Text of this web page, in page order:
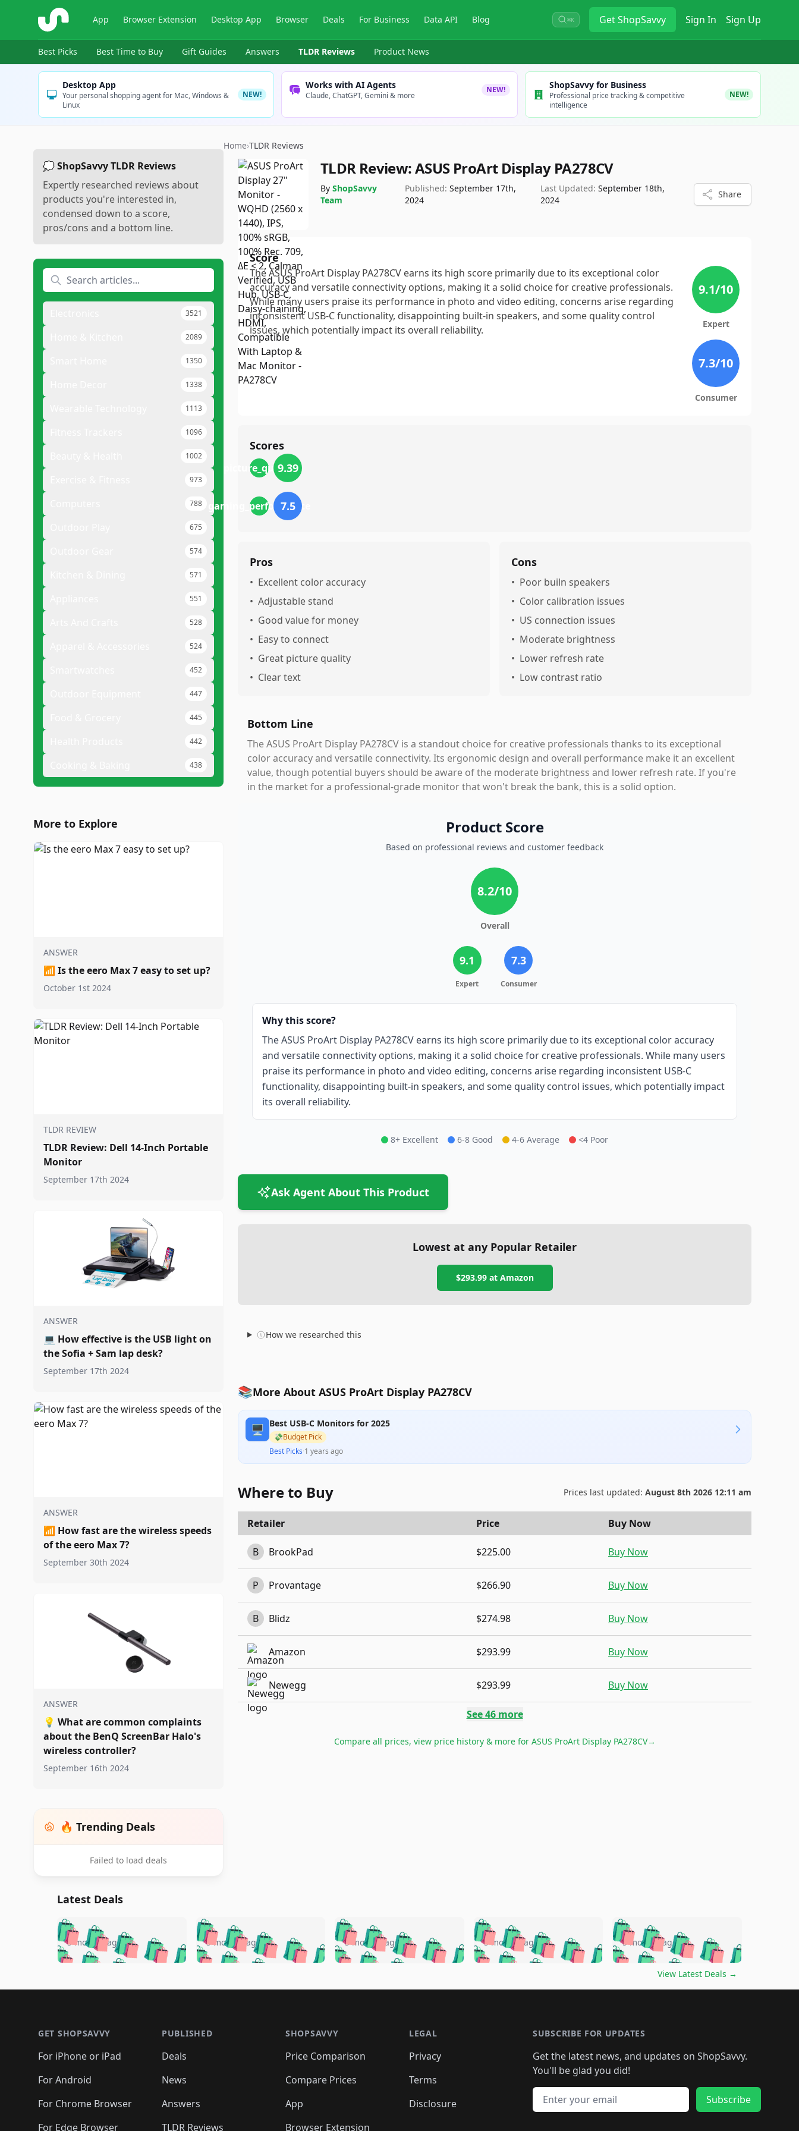
ShopSavvy App Browser Extension Desktop App Browser Deals For Business Data API Blog ⌘K GetShopSavvy Sign In Sign Up
Best Picks Best Time to Buy Gift Guides Answers TLDR Reviews Product News
Desktop App
Your personal shopping agent for Mac, Windows &
Linux
NEW!
Works with AI Agents
Claude, ChatGPT, Gemini & more
NEW! ShopSavvy for Business
Professional price tracking & competitive
intelligence
NEW!
💭 ShopSavvy TLDR Reviews
Expertly researched reviews about
products you're interested in,
condensed down to a score,
pros/cons and a bottom line.
3521
2089
1350
1338
1113
1096
1002
973
788
675
574
571
551
528
524
452
447
445
442
438
More to Explore
ANSWER
📶 Is the eero Max 7 easy to set up?
October 1st 2024
TLDR REVIEW
TLDR Review: Dell 14-Inch Portable
Monitor
September 17th 2024
ANSWER
💻 How effective is the USB light on
the Sofia + Sam lap desk?
September 17th 2024
ANSWER
📶 How fast are the wireless speeds
of the eero Max 7?
September 30th 2024
ANSWER
💡 What are common complaints
about the BenQ ScreenBar Halo's
wireless controller?
September 16th 2024
🔥 Trending Deals
Failed to load deals
Home›TLDR Reviews
TLDR Review:ASUS ProArt Display PA278CV
By ShopSavvy
Team
Published: September 17th,
2024
Last Updated: September 18th,
2024
Share
Score
The ASUS ProArt Display PA278CV earns its high score primarily due to its exceptional color
accuracy and versatile connectivity options, making it a solid choice for creative professionals.
While many users praise its performance in photo and video editing, concerns arise regarding
inconsistent USB-C functionality, disappointing built-in speakers, and some quality control
issues, which potentially impact its overall reliability.
9.1/10
Expert
7.3/10
Consumer
Scores
picture_quality
9.39
gaming_performance
7.5
Pros
• Excellent color accuracy
• Adjustable stand
• Good value for money
• Easy to connect
• Great picture quality
• Clear text
Cons
• Poor builn speakers
• Color calibration issues
• US connection issues
• Moderate brightness
• Lower refresh rate
• Low contrast ratio
Bottom Line
The ASUS ProArt Display PA278CV is a standout choice for creative professionals thanks to its exceptional
color accuracy and versatile connectivity. Its ergonomic design and overall performance make it an excellent
value, though potential buyers should be aware of the moderate brightness and lower refresh rate. If you're
in the market for a professional-grade monitor that won't break the bank, this is a solid option.
Product Score
Based on professional reviews and customer feedback
8.2/10
Overall
9.1
Expert
7.3
Consumer
Why this score?
The ASUS ProArt Display PA278CV earns its high score primarily due to its exceptional color accuracy
and versatile connectivity options, making it a solid choice for creative professionals. While many users
praise its performance in photo and video editing, concerns arise regarding inconsistent USB-C
functionality, disappointing built-in speakers, and some quality control issues, which potentially impact
its overall reliability.
8+ Excellent 6-8 Good 4-6 Average <4 Poor
Ask Agent About This Product
Lowest at any Popular Retailer
$293.99at Amazon
How we researched this
📚More About ASUS ProArt Display PA278CV
🖥️ Best USB-C Monitors for 2025
💸Budget Pick
Best Picks·1 years ago
Where to Buy Prices last updated: August 8th 2026 12:11 am
Retailer Price Buy Now
B BrookPad $225.00 Buy Now
P Provantage $266.90 Buy Now
B Blidz $274.98 Buy Now
Amazon $293.99 Buy Now
Newegg $293.99 Buy Now
See46more
Compare all prices, view price history & more for ASUS ProArt Display PA278CV→
Latest Deals
🛍️🛍️🛍️🛍️🛍️🛍️🛍️
🛍️🛍️🛍️ 🛍️🛍️🛍️
🛍️🛍️🛍️
🛍️ 🛍️🛍️
🛍️🛍️🛍️🛍️ 🛍️🛍️
🛍️🛍️🛍️ 🛍️🛍️
🛍️🛍️🛍️🛍️ 🛍️🛍️
5 months ago 🛍️🛍️🛍️🛍️🛍️🛍️🛍️
🛍️🛍️🛍️🛍️ 🛍️🛍️🛍️
🛍️🛍️🛍️
🛍️🛍️🛍️ 🛍️
🛍️🛍️🛍️ 🛍️🛍️🛍️🛍️
🛍️🛍️
🛍️🛍️
🛍️🛍️
🛍️🛍️
5 months ago 🛍️🛍️🛍️🛍️🛍️🛍️🛍️
🛍️🛍️🛍️🛍️ 🛍️🛍️🛍️
🛍️🛍️🛍️
🛍️🛍️
🛍️🛍️🛍️ 🛍️🛍️
🛍️🛍️🛍️ 🛍️🛍️ 🛍️
🛍️🛍️🛍️ 🛍️🛍️
5 months ago 🛍️🛍️🛍️🛍️🛍️🛍️🛍️
🛍️🛍️🛍️🛍️ 🛍️🛍️🛍️
🛍️🛍️🛍️
🛍️
🛍️🛍️🛍️🛍️🛍️
🛍️
🛍️🛍️🛍️🛍️🛍️
🛍️🛍️ 🛍️🛍️🛍️🛍️
🛍️🛍️
🛍️🛍️🛍️
5 months ago 🛍️🛍️🛍️🛍️🛍️
🛍️🛍️🛍️🛍️🛍️🛍️🛍️
🛍️🛍️🛍️
🛍️🛍️🛍️🛍️🛍️🛍️🛍️
🛍️🛍️🛍️ 🛍️🛍️🛍️🛍️
🛍️🛍️🛍️ 🛍️🛍️🛍️
5 months ago
View Latest Deals →
GET SHOPSAVVY
For iPhone or iPad
For Android
For Chrome Browser
For Edge Browser
PUBLISHED
Deals
News
Answers
TLDR Reviews
SHOPSAVVY
Price Comparison
Compare Prices
App
Browser Extension
LEGAL
Privacy
Terms
Disclosure
SUBSCRIBE FOR UPDATES
Get the latest news, and updates on ShopSavvy.
You'll be glad you did!
Email address
Subscribe